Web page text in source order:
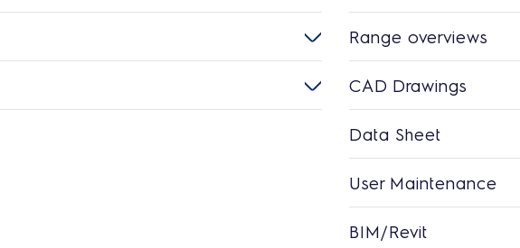
Range overviews
CAD Drawings
Data Sheet
User Maintenance
BIM/Revit